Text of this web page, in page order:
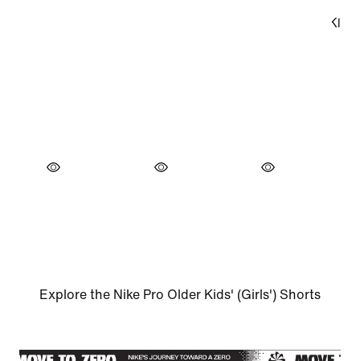
Explore the Nike Pro Older Kids' (Girls') Shorts